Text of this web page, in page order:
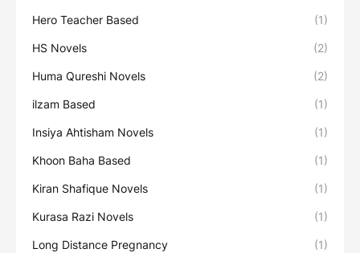
Hero Teacher Based (1)
HS Novels (2)
Huma Qureshi Novels (2)
ilzam Based (1)
Insiya Ahtisham Novels (1)
Khoon Baha Based (1)
Kiran Shafique Novels (1)
Kurasa Razi Novels (1)
Long Distance Pregnancy (1)